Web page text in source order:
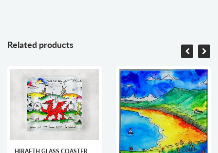
Related products
HIRAETH GLASS COASTER